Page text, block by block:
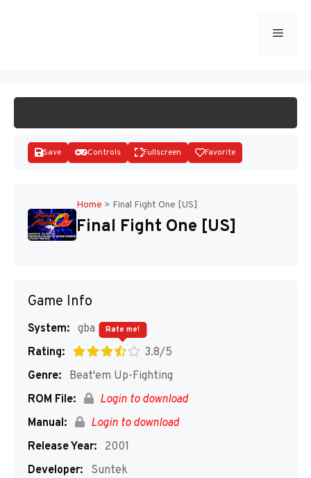
Menu
Disks
Save Controls Fullscreen Favorite
Home > Final Fight One [US]
Final Fight One [US]
Game Info
System: gba
Rating:
3.8/5
Rate me!
Genre:
Beat'em Up-Fighting
ROM File:
Login to download
Manual:
Login to download
Release Year:
2001
Developer:
Suntek